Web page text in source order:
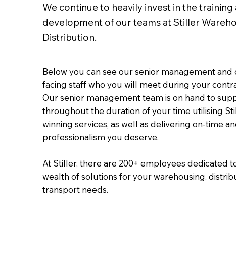
We continue to heavily invest in the training
development of our teams at Stiller
Distribution.
Below you can see our senior management
facing staff who you will meet during your
Our senior management team is on hand to
throughout the duration of your time utilising
winning services, as well as delivering on-time
professionalism you deserve.
At Stiller, there are 200+ employees dedicated
wealth of solutions for your warehousing,
transport needs.